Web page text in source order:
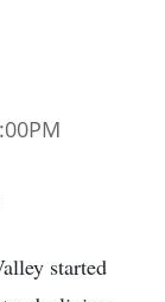
started